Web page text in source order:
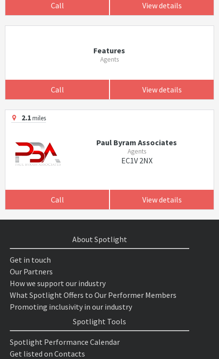
Call View details
Features
Agents
Call View details
2.1miles
Paul Byram Associates
Agents
EC1V 2NX
Call View details
About Spotlight
Get in touch
Our Partners
How we support our industry
What Spotlight Offers to Our Performer Members
Promoting inclusivity in our industry
Spotlight Tools
Spotlight Performance Calendar
Get listed on Contacts